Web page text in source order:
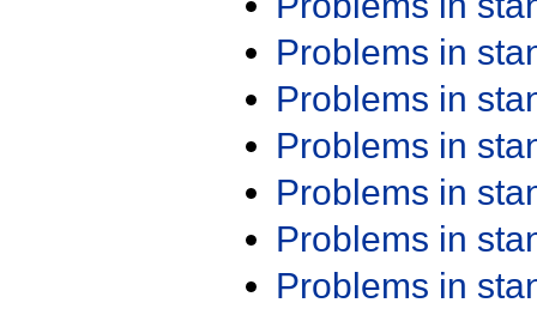
Problems in
Problems in
Problems in
Problems in
Problems in
Problems in